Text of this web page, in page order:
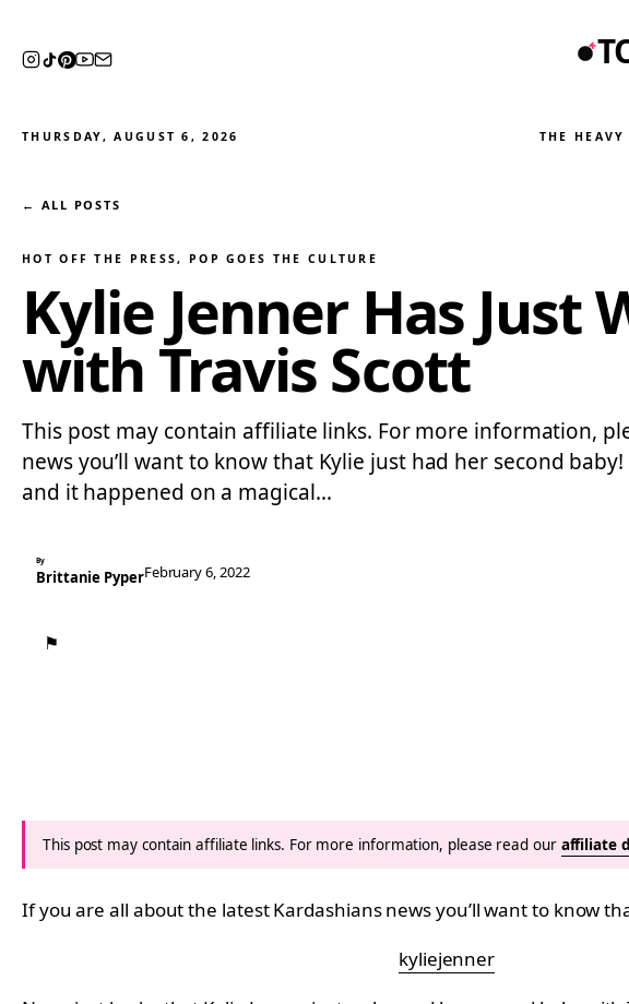
THURSDAY, AUGUST 6, 2026 THE
← ALL POSTS
HOT OFF THE PRESS, POP GOES THE CULTURE
Kylie Jenner Has Just
with Travis Scott
This post may contain affiliate links. For more information,
news you’ll want to know that Kylie just had her second
and it happened on a magical…
By
Brittanie PyperFebruary 6, 2022
⚑
This post may contain affiliate links. For more information, please read our affiliate
If you are all about the latest Kardashians news you’ll want to know
kyliejenner